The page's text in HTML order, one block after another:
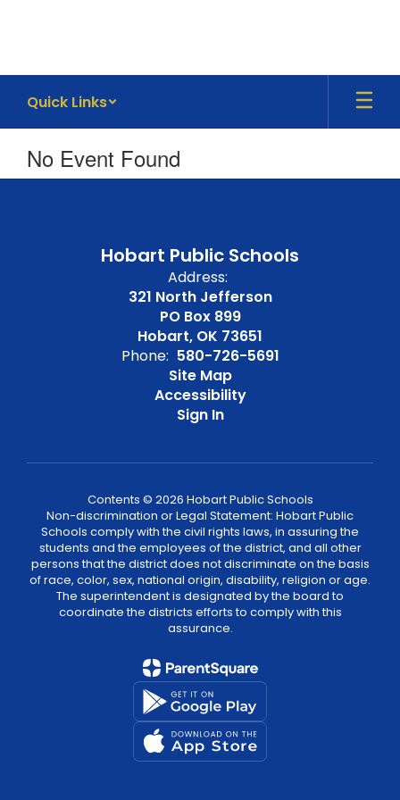
Quick Links
No Event Found
Hobart Public Schools
Address:
321 North Jefferson
PO Box 899
Hobart, OK 73651
Phone: 580-726-5691
Site Map
Accessibility
Sign In
Contents © 2026 Hobart Public Schools
Non-discrimination or Legal Statement: Hobart Public
Schools comply with the civil rights laws, in assuring the
students and the employees of the district, and all other
persons that the district does not discriminate on the basis
of race, color, sex, national origin, disability, religion or age.
The superintendent is designated by the board to
coordinate the districts efforts to comply with this
assurance.